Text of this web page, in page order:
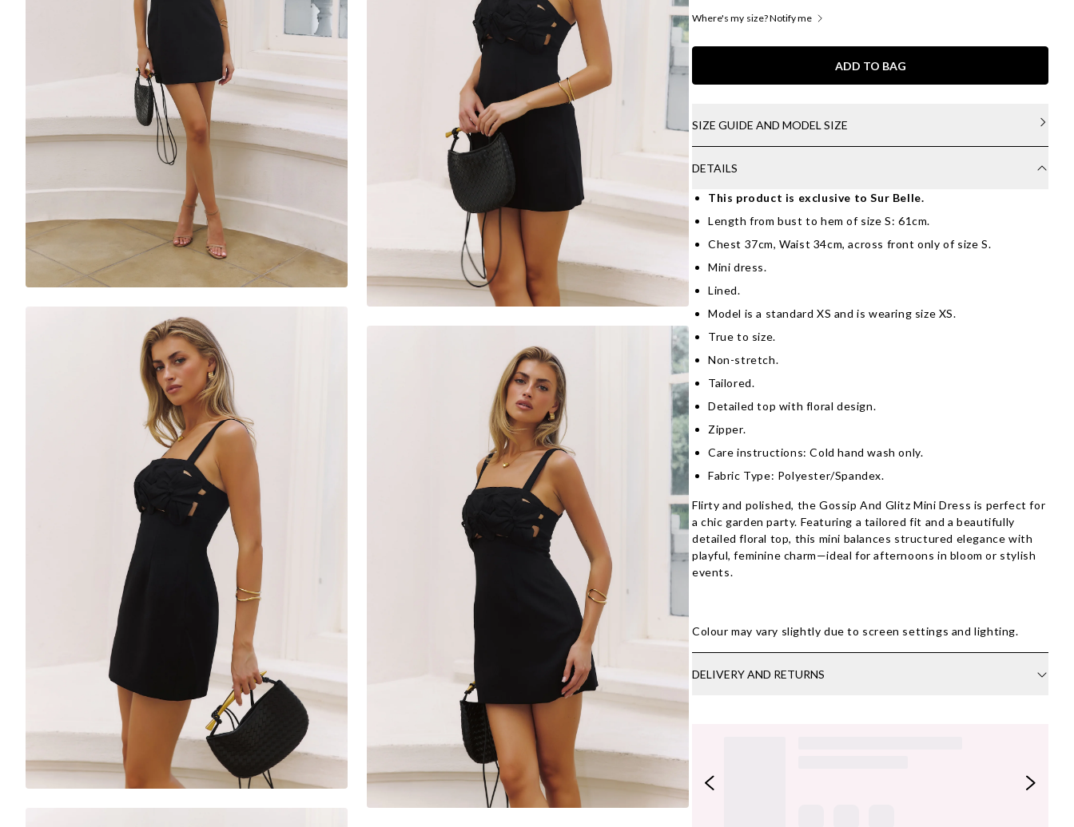
Where's my size? Notify me
ADD TO BAG
SIZE GUIDE AND MODEL SIZE
DETAILS
This product is exclusive to Sur Belle.
Length from bust to hem of size S: 61cm.
Chest 37cm, Waist 34cm, across front only of size S.
Mini dress.
Lined.
Model is a standard XS and is wearing size XS.
True to size.
Non-stretch.
Tailored.
Detailed top with floral design.
Zipper.
Care instructions: Cold hand wash only.
Fabric Type: Polyester/Spandex.
Flirty and polished, the Gossip And Glitz Mini Dress is perfect for
a chic garden party. Featuring a tailored fit and a beautifully
detailed floral top, this mini balances structured elegance with
playful, feminine charm—ideal for afternoons in bloom or stylish
events.
Colour may vary slightly due to screen settings and lighting.
DELIVERY AND RETURNS